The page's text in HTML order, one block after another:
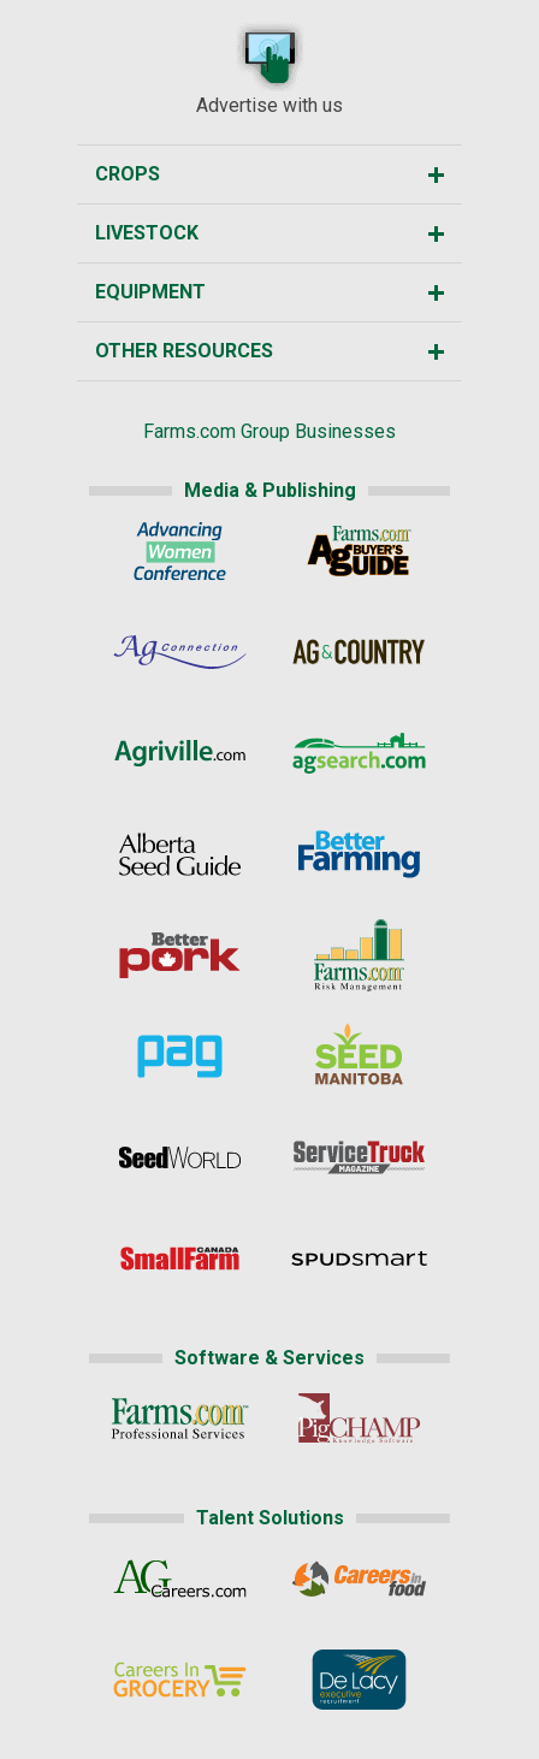
Advertise with us
CROPS
LIVESTOCK
EQUIPMENT
OTHER RESOURCES
Farms.com Group Businesses
Media & Publishing
Software & Services
Talent Solutions